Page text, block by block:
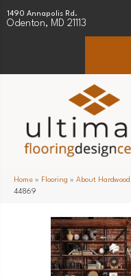
1490 Annapolis Rd.
Odenton, MD 21113
Home » Flooring » About Hardwood
44869